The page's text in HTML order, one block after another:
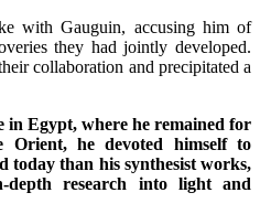
with Gauguin, accusing him of
they had jointly developed.
collaboration and precipitated a
in Egypt, where he remained for
Orient, he devoted himself to
today than his synthesist works,
research into light and